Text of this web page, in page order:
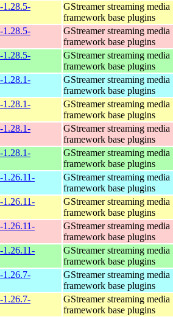
1.28.5-
GStreamer streaming media
framework base plugins
1.28.5-
GStreamer streaming media
framework base plugins
1.28.5-
GStreamer streaming media
framework base plugins
1.28.1-
GStreamer streaming media
framework base plugins
1.28.1-
GStreamer streaming media
framework base plugins
1.28.1-
GStreamer streaming media
framework base plugins
1.28.1-
GStreamer streaming media
framework base plugins
1.26.11-
GStreamer streaming media
framework base plugins
1.26.11-
GStreamer streaming media
framework base plugins
1.26.11-
GStreamer streaming media
framework base plugins
1.26.11-
GStreamer streaming media
framework base plugins
1.26.7-
GStreamer streaming media
framework base plugins
1.26.7-
GStreamer streaming media
framework base plugins